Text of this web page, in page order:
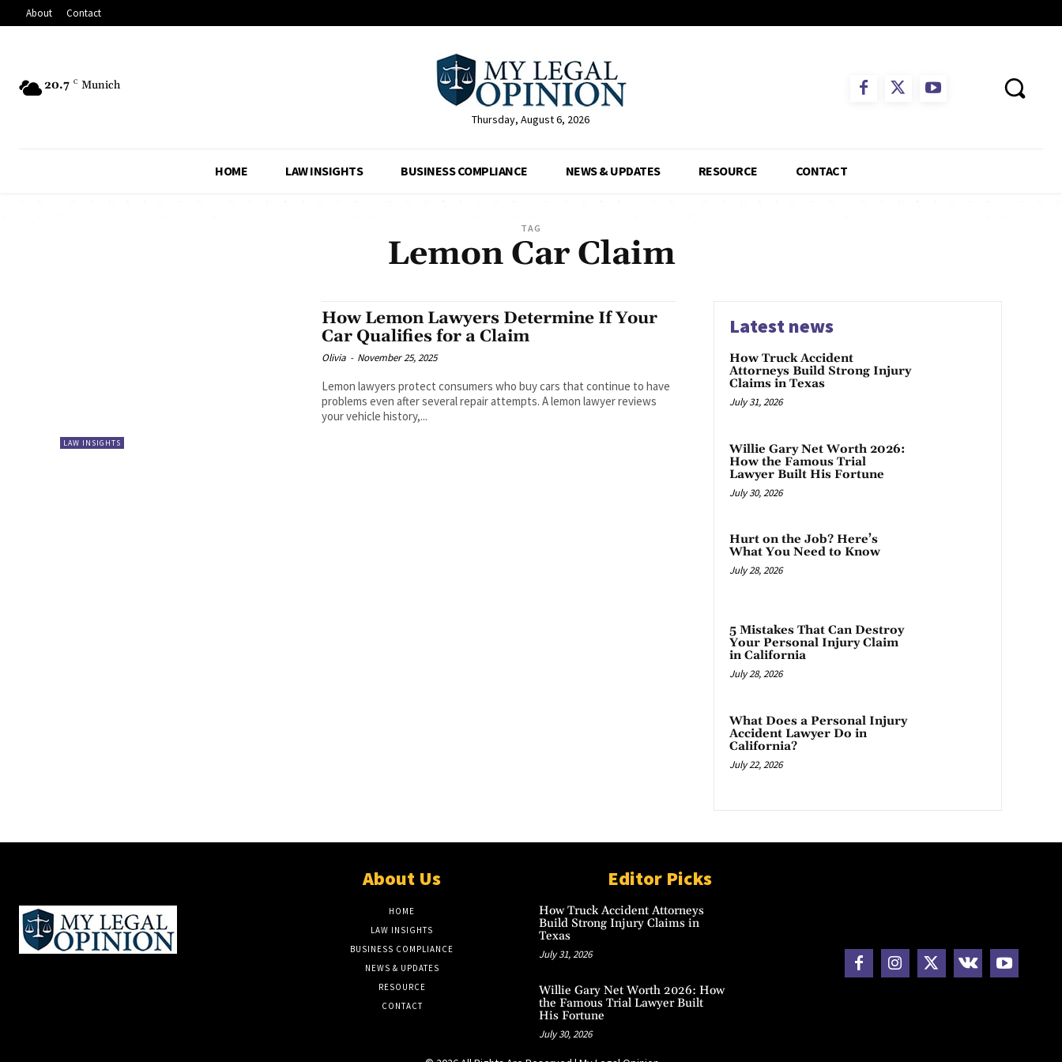
About Contact
20.7 C Munich
Thursday, August 6, 2026
HOME LAW INSIGHTS BUSINESS COMPLIANCE NEWS & UPDATES RESOURCE CONTACT
TAG
Lemon Car Claim
LAW INSIGHTS
How Lemon Lawyers Determine If Your
Car Qualifies for a Claim
Olivia - November 25, 2025
Lemon lawyers protect consumers who buy cars that continue to have
problems even after several repair attempts. A lemon lawyer reviews
your vehicle history,...
Latest news
How Truck Accident
Attorneys Build Strong Injury
Claims in Texas
July 31, 2026
Willie Gary Net Worth 2026:
How the Famous Trial
Lawyer Built His Fortune
July 30, 2026
Hurt on the Job? Here’s
What You Need to Know
July 28, 2026
5 Mistakes That Can Destroy
Your Personal Injury Claim
in California
July 28, 2026
What Does a Personal Injury
Accident Lawyer Do in
California?
July 22, 2026
About Us
HOME
LAW INSIGHTS
BUSINESS COMPLIANCE
NEWS & UPDATES
RESOURCE
CONTACT
Editor Picks
How Truck Accident Attorneys
Build Strong Injury Claims in
Texas
July 31, 2026
Willie Gary Net Worth 2026: How
the Famous Trial Lawyer Built
His Fortune
July 30, 2026